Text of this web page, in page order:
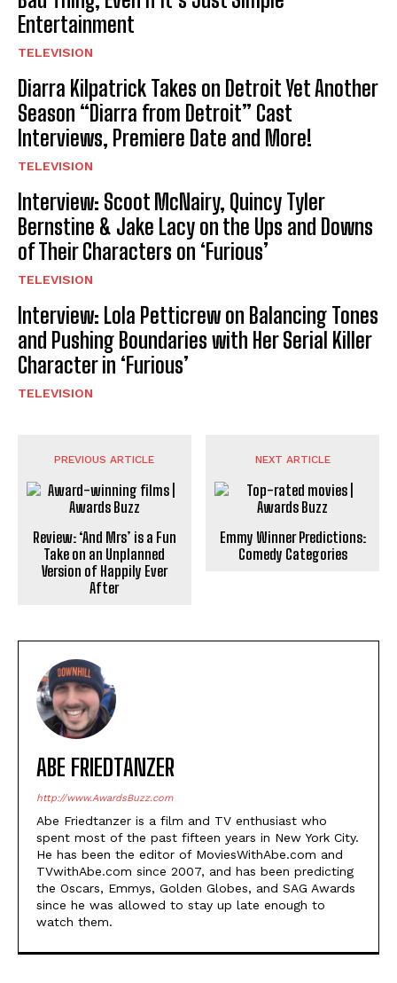
Entertainment
TELEVISION
Diarra Kilpatrick Takes on Detroit Yet Another
Season “Diarra from Detroit” Cast
Interviews, Premiere Date and More!
TELEVISION
Interview: Scoot McNairy, Quincy Tyler
Bernstine & Jake Lacy on the Ups and Downs
of Their Characters on ‘Furious’
TELEVISION
Interview: Lola Petticrew on Balancing Tones
and Pushing Boundaries with Her Serial Killer
Character in ‘Furious’
TELEVISION
PREVIOUS ARTICLE
Review: ‘And Mrs’ is a Fun
Take on an Unplanned
Version of Happily Ever
After
NEXT ARTICLE
Emmy Winner Predictions:
Comedy Categories
ABE FRIEDTANZER
http://www.AwardsBuzz.com
Abe Friedtanzer is a film and TV enthusiast who
spent most of the past fifteen years in New York City.
He has been the editor of MoviesWithAbe.com and
TVwithAbe.com since 2007, and has been predicting
the Oscars, Emmys, Golden Globes, and SAG Awards
since he was allowed to stay up late enough to
watch them.